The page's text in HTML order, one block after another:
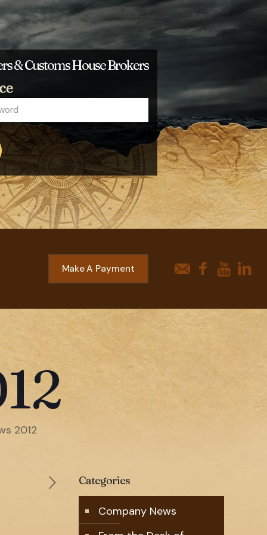
& Customs House Brokers
Make A Payment
2012
Categories
Company News